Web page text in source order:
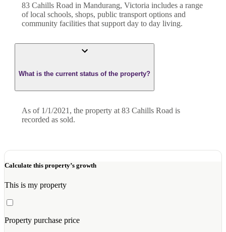
83 Cahills Road in Mandurang, Victoria includes a range
of local schools, shops, public transport options and
community facilities that support day to day living.
What is the current status of the property?
As of 1/1/2021, the property at 83 Cahills Road is
recorded as sold.
Calculate this property’s growth
This is my property
Property purchase price